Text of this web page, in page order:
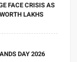
FACE CRISIS AS
LAKHS
DAY 2026